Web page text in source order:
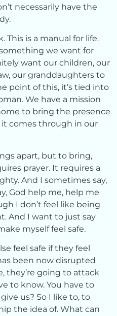
necessarily have the
This is a manual for life.
something we want for
want our children, our
our granddaughters to
point of this, it’s tied into
We have a mission
to bring the presence
comes through in our
apart, but to bring,
prayer. It requires a
And I sometimes say,
God help me, help me
I don’t feel like being
And I want to just say
myself feel safe.
feel safe if they feel
been now disrupted
they’re going to attack
to know. You have to
us? So I like to, to
the idea of. What can